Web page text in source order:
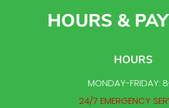
HOURS &
HOURS
MONDAY-FRIDAY:
24/7 EMERGENCY